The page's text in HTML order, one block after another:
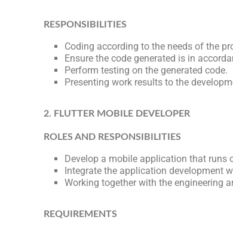
RESPONSIBILITIES
Coding according to the needs of the
Ensure the code generated is in
Perform testing on the generated code.
Presenting work results to the
2. FLUTTER MOBILE DEVELOPER
ROLES AND RESPONSIBILITIES
Develop a mobile application that runs
Integrate the application development
Working together with the engineering
REQUIREMENTS